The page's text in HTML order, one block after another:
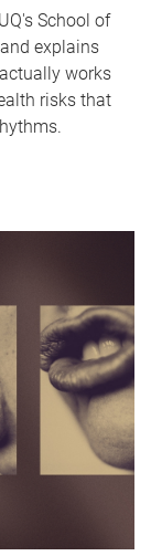
School of
explains
works
risks that